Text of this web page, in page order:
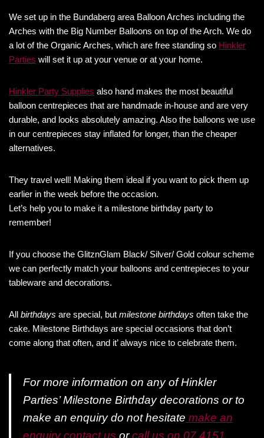
We set up in the Bundaberg area Balloon Arches including the
Arches with the Big Number Balloons on top of the Arch. We do
a lot of the Organic Arches, which are free standing so Hinkler
Parties will set it up at your venue or at your home.
Hinkler Party Supplies also hand makes the most beautiful
balloon centrepieces that are handmade in-house and are very
durable, and looks absolutely amazing. Also the balloons we use
in our centrepieces stay inflated for longer, than the cheaper
alternatives.
They travel well! Making them ideal if you want to pick them up
earlier in the week before the occasion.
Let’s help you to make it a milestone birthday party to
remember!
If you choose the GlitznGlam Black/ Silver/ Gold colour scheme
we can perfectly match your balloons and centrepieces to your
tableware and decorations.
All birthdays are special, but milestone birthdays often take the
cake. Milestone Birthdays are special occasions that don’t
come along that often, and it’ always nice to celebrate them.
For more information on any of Hinkler
Parties’ Milestone Birthday decorations or to
make an enquiry do not hesitate make an